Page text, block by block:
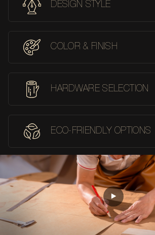
DESIGN STYLE
COLOR & FINISH
HARDWARE SELECTION
ECO-FRIENDLY OPTIONS